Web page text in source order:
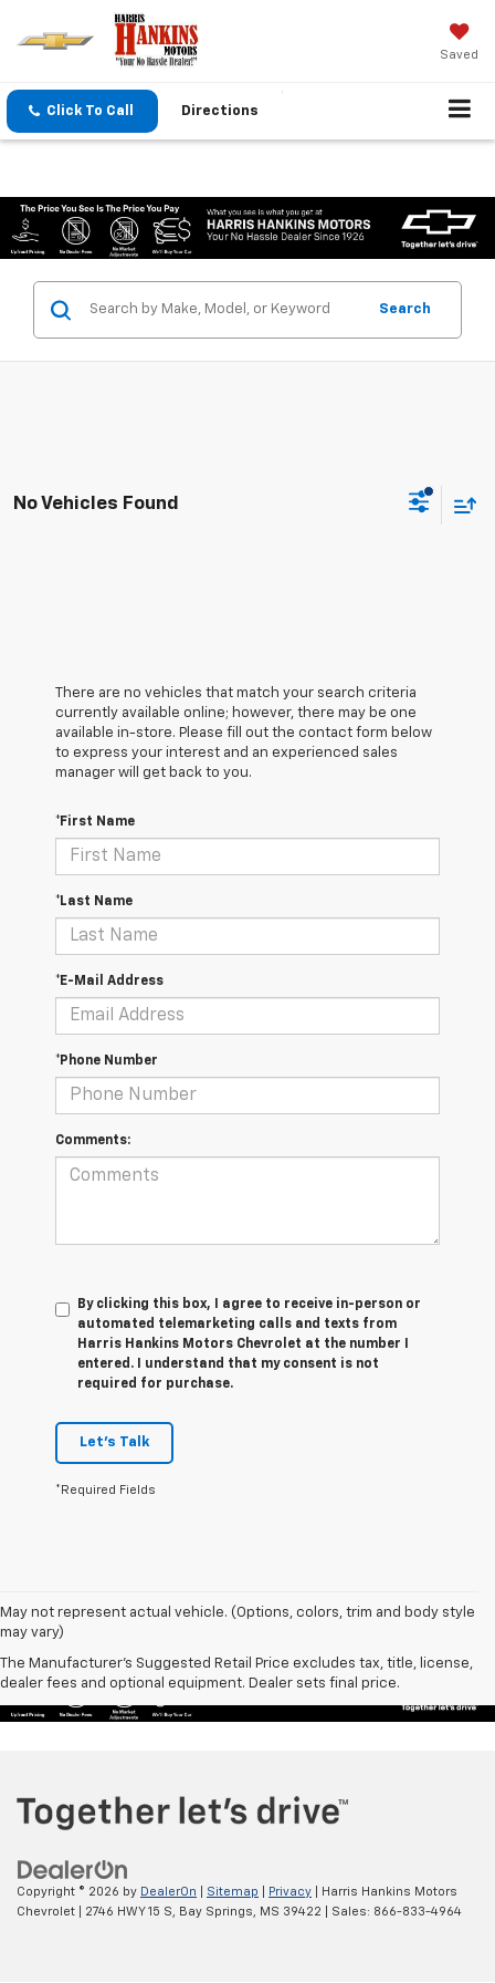
Saved
Click To Call Directions
Search
No Vehicles Found
There are no vehicles that match your search criteria
currently available online; however, there may be one
available in-store. Please fill out the contact form below
to express your interest and an experienced sales
manager will get back to you.
*First Name
*Last Name
*E-Mail Address
*Phone Number
Comments:
By clicking this box, I agree to receive in-person or
automated telemarketing calls and texts from
Harris Hankins Motors Chevrolet at the number I
entered. I understand that my consent is not
required for purchase.
Let's Talk
*Required Fields
May not represent actual vehicle. (Options, colors, trim and body style
may vary)
The Manufacturer's Suggested Retail Price excludes tax, title, license,
dealer fees and optional equipment. Dealer sets final price.
Copyright © 2026 by DealerOn Sitemap Privacy | Harris Hankins Motors
Chevrolet
2746 HWY 15 S, Bay Springs, MS 39422 | Sales: 866-833-4964